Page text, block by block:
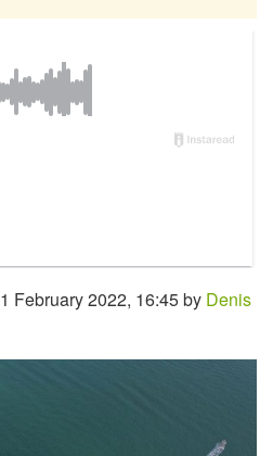
February 2022, 16:45 by Denis